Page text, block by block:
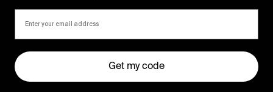
Sincerely
Get my code